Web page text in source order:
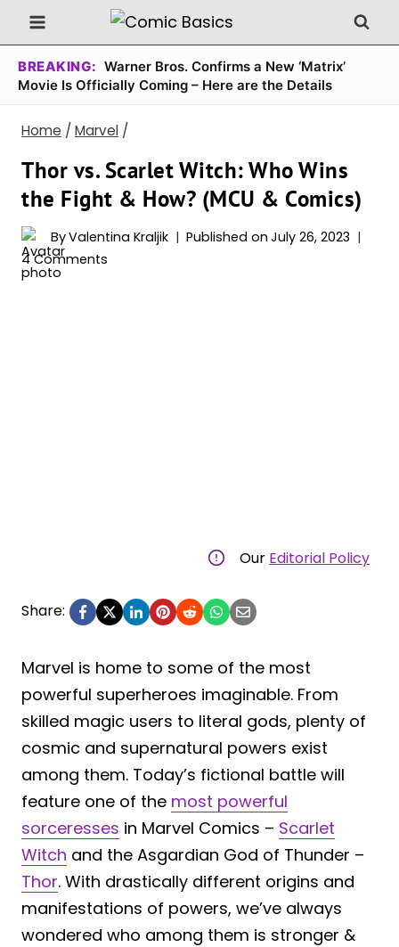
Skip
to
content
BREAKING: Warner Bros. Confirms a New ‘Matrix’
Movie Is Officially Coming – Here are the Details
Home / Marvel /
Thor vs. Scarlet Witch: Who Wins
the Fight & How? (MCU & Comics)
ByValentina Kraljik Published on July 26, 2023
4 Comments
Our Editorial Policy
Share:
Marvel is home to some of the most
powerful superheroes imaginable. From
skilled magic users to literal gods, plenty of
cosmic and supernatural powers exist
among them. Today’s fictional battle will
feature one of the most powerful
sorceresses in Marvel Comics – Scarlet
Witch and the Asgardian God of Thunder –
Thor. With drastically different origins and
manifestations of powers, we’ve always
wondered who among them is stronger &